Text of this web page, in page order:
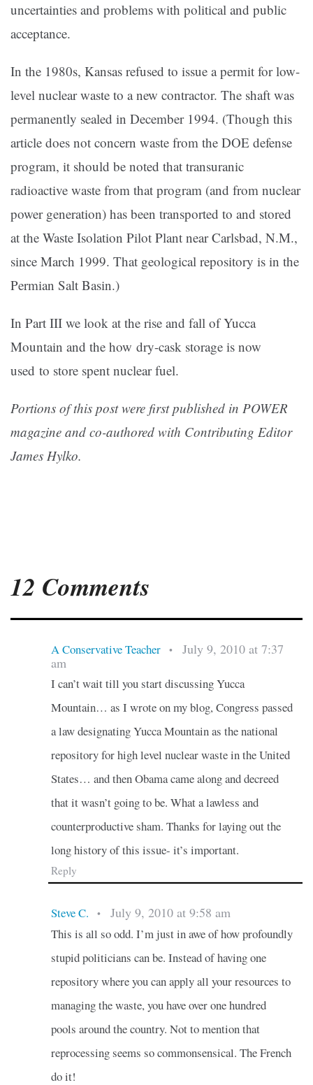
uncertainties and problems with political and public
acceptance.
In the 1980s, Kansas refused to issue a permit for low-
level nuclear waste to a new contractor. The shaft was
permanently sealed in December 1994. (Though this
article does not concern waste from the DOE defense
program, it should be noted that transuranic
radioactive waste from that program (and from nuclear
power generation) has been transported to and stored
at the Waste Isolation Pilot Plant near Carlsbad, N.M.,
since March 1999. That geological repository is in the
Permian Salt Basin.)
In Part III we look at the rise and fall of Yucca
Mountain and the how dry-cask storage is now
used to store spent nuclear fuel.
Portions of this post were first published in POWER
magazine and co-authored with Contributing Editor
James Hylko.
12 Comments
A Conservative Teacher •
July 9, 2010 at 7:37
am
I can’t wait till you start discussing Yucca
Mountain… as I wrote on my blog, Congress passed
a law designating Yucca Mountain as the national
repository for high level nuclear waste in the United
States… and then Obama came along and decreed
that it wasn’t going to be. What a lawless and
counterproductive sham. Thanks for laying out the
long history of this issue- it’s important.
Reply
Steve C. • July 9, 2010 at 9:58 am
This is all so odd. I’m just in awe of how profoundly
stupid politicians can be. Instead of having one
repository where you can apply all your resources to
managing the waste, you have over one hundred
pools around the country. Not to mention that
reprocessing seems so commonsensical. The French
do it!